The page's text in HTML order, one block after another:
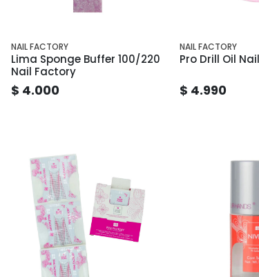
NAIL FACTORY
Lima Sponge Buffer 100/220
Nail Factory
$ 4.000
NAIL FACTORY
Pro Drill Oil
$ 4.990